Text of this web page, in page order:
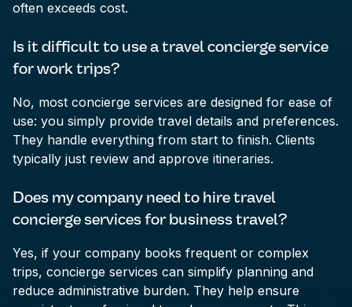
often exceeds cost.
Is it difficult to use a travel concierge service
for work trips?
No, most concierge services are designed for ease of
use: you simply provide travel details and preferences.
They handle everything from start to finish. Clients
typically just review and approve itineraries.
Does my company need to hire travel
concierge services for business travel?
Yes, if your company books frequent or complex
trips, concierge services can simplify planning and
reduce administrative burden. They help ensure